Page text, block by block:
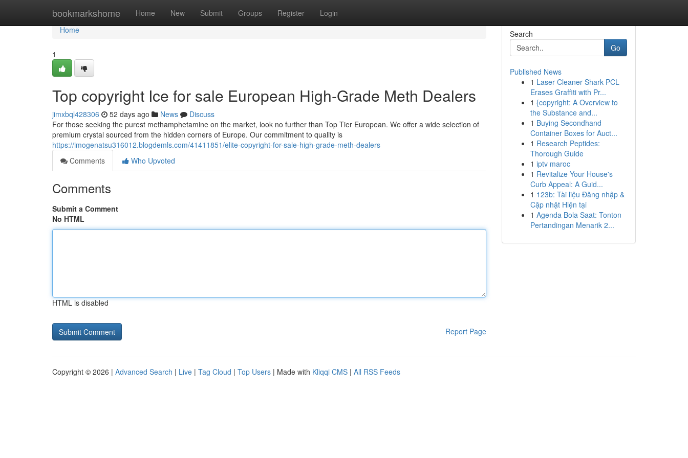
bookmarkshome Home New Submit Groups Register Login
Home
Home
1
Top copyright Ice for sale European High-Grade Meth Dealers
jimxbql428306 52 days ago News
Discuss
For those seeking the purest methamphetamine on the market, look no further than Top Tier European. We offer a wide selection of
premium crystal sourced from the hidden corners of Europe. Our commitment to quality is
https://imogenatsu316012.blogdemls.com/41411851/elite-copyright-for-sale-high-grade-meth-dealers
Comments
Who Upvoted
Comments
Submit a Comment
No HTML
HTML is disabled
Report Page
Search
Go
Published News
1 Laser Cleaner Shark PCL
Erases Graffiti with Pr...
1 {copyright: A Overview to
the Substance and...
1 Buying Secondhand
Container Boxes for Auct...
1 Research Peptides:
Thorough Guide
1 iptv maroc
1 Revitalize Your House's
Curb Appeal: A Guid...
1 123b: Tài liệu Đăng nhập &
Cập nhật Hiện tại
1 Agenda Bola Saat: Tonton
Pertandingan Menarik 2...
Copyright © 2026 | Advanced Search | Live | Tag Cloud | Top Users | Made with Kliqqi CMS | All RSS Feeds